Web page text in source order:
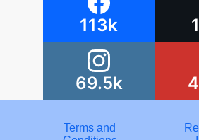
113k
69.5k
Terms and